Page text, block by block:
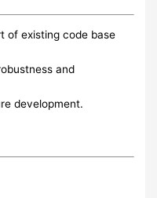
of existing code base
and
development.